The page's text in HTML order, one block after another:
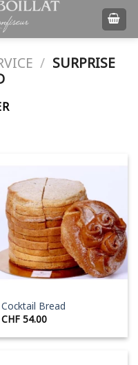
/
SURPRISE
Cocktail Bread
CHF 54.00